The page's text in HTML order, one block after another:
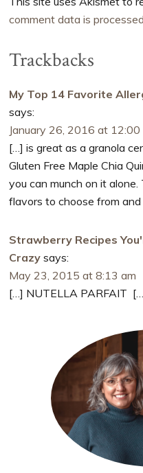
comment data is
Trackbacks
My Top 14 Favorite
says:
January 26, 2016 at 12:00
[…] is great as a granola
Gluten Free Maple Chia
you can munch on it
flavors to choose from
Strawberry Recipes
Crazy says:
May 23, 2015 at 8:13 am
[…] NUTELLA PARFAIT
Sidebar